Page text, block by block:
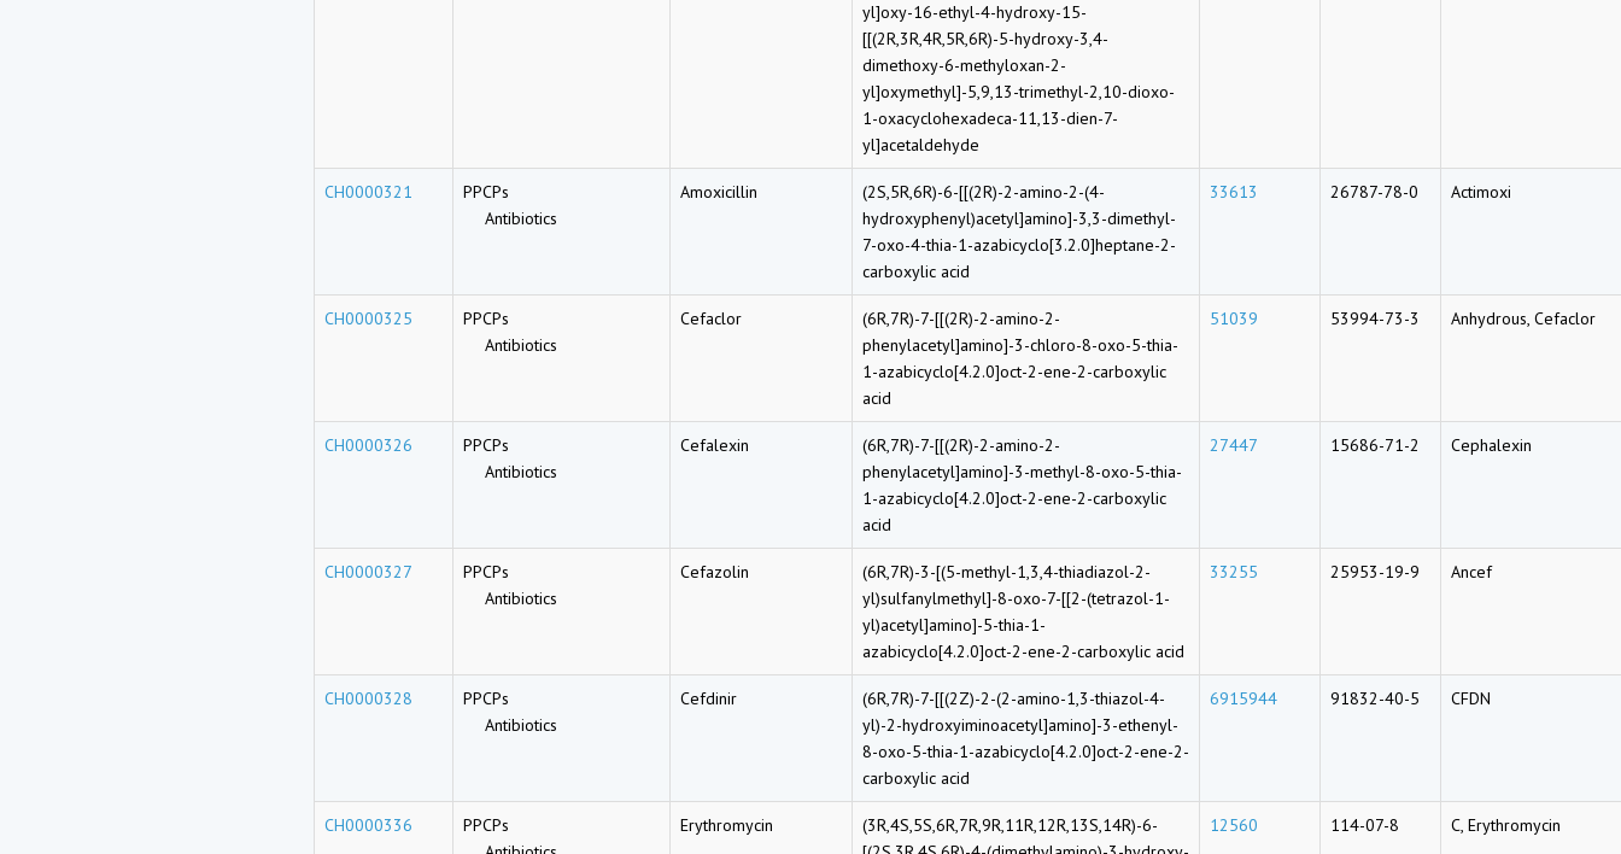
yl]oxy-16-ethyl-4-hydroxy-15-
[[(2R,3R,4R,5R,6R)-5-hydroxy-3,4-
dimethoxy-6-methyloxan-2-
yl]oxymethyl]-5,9,13-trimethyl-2,10-dioxo-
1-oxacyclohexadeca-11,13-dien-7-
yl]acetaldehyde
CH0000321
PPCPs
Antibiotics
Amoxicillin
(2S,5R,6R)-6-[[(2R)-2-amino-2-(4-
hydroxyphenyl)acetyl]amino]-3,3-dimethyl-
7-oxo-4-thia-1-azabicyclo[3.2.0]heptane-2-
carboxylic acid
33613 26787-78-0 Actimoxi
CH0000325
PPCPs
Antibiotics
Cefaclor
(6R,7R)-7-[[(2R)-2-amino-2-
phenylacetyl]amino]-3-chloro-8-oxo-5-thia-
1-azabicyclo[4.2.0]oct-2-ene-2-carboxylic
acid
51039 53994-73-3 Anhydrous, Cefaclor
CH0000326
PPCPs
Antibiotics
Cefalexin
(6R,7R)-7-[[(2R)-2-amino-2-
phenylacetyl]amino]-3-methyl-8-oxo-5-thia-
1-azabicyclo[4.2.0]oct-2-ene-2-carboxylic
acid
27447 15686-71-2 Cephalexin
CH0000327
PPCPs
Antibiotics
Cefazolin
(6R,7R)-3-[(5-methyl-1,3,4-thiadiazol-2-
yl)sulfanylmethyl]-8-oxo-7-[[2-(tetrazol-1-
yl)acetyl]amino]-5-thia-1-
azabicyclo[4.2.0]oct-2-ene-2-carboxylic acid
33255 25953-19-9 Ancef
CH0000328
PPCPs
Antibiotics
Cefdinir
(6R,7R)-7-[[(2Z)-2-(2-amino-1,3-thiazol-4-
yl)-2-hydroxyiminoacetyl]amino]-3-ethenyl-
8-oxo-5-thia-1-azabicyclo[4.2.0]oct-2-ene-2-
carboxylic acid
6915944 91832-40-5 CFDN
CH0000336
PPCPs
Erythromycin
(3R,4S,5S,6R,7R,9R,11R,12R,13S,14R)-6-
12560 114-07-8 C, Erythromycin